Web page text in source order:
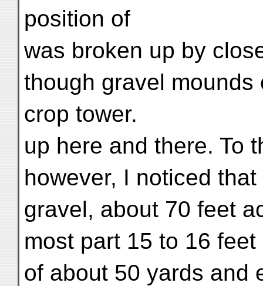
position of
was broken up by
though gravel
crop tower.
up here and there. To
however, I noticed
gravel, about 70 feet
most part 15 to 16
of about 50 yards and